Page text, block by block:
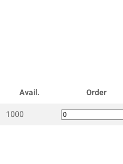
Avail.
Order
1000